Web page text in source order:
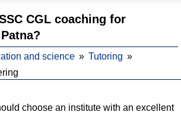
CGL coaching for
and science
Tutoring
choose an institute with an excellent